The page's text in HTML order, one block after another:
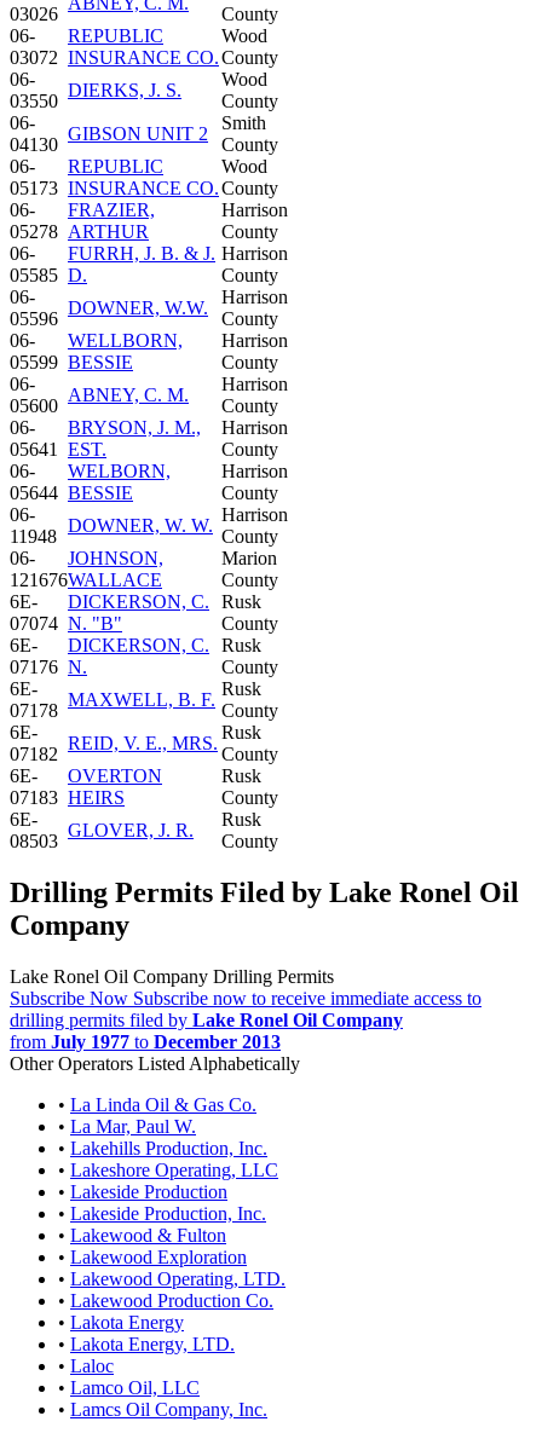
03026
County
06-
03072
REPUBLIC
INSURANCE CO.
Wood
County
06-
03550
DIERKS, J. S.
Wood
County
06-
04130
GIBSON UNIT 2
Smith
County
06-
05173
REPUBLIC
INSURANCE CO.
Wood
County
06-
05278
FRAZIER,
ARTHUR
Harrison
County
06-
05585
FURRH, J. B. & J.
D.
Harrison
County
06-
05596
DOWNER, W.W.
Harrison
County
06-
05599
WELLBORN,
BESSIE
Harrison
County
06-
05600
ABNEY, C. M.
Harrison
County
06-
05641
BRYSON, J. M.,
EST.
Harrison
County
06-
05644
WELBORN,
BESSIE
Harrison
County
06-
11948
DOWNER, W. W.
Harrison
County
06-
121676
JOHNSON,
WALLACE
Marion
County
6E-
07074
DICKERSON, C.
N. "B"
Rusk
County
6E-
07176
DICKERSON, C.
N.
Rusk
County
6E-
07178
MAXWELL, B. F.
Rusk
County
6E-
07182
REID, V. E., MRS.
Rusk
County
6E-
07183
OVERTON
HEIRS
Rusk
County
6E-
08503
GLOVER, J. R.
Rusk
County
Drilling Permits Filed by Lake Ronel Oil
Company
Lake Ronel Oil Company Drilling Permits
Subscribe Now Subscribe now to receive immediate access to
drilling permits filed by Lake Ronel Oil Company
from July 1977 to December 2013
Other Operators Listed Alphabetically
• La Linda Oil & Gas Co.
• La Mar, Paul W.
• Lakehills Production, Inc.
• Lakeshore Operating, LLC
• Lakeside Production
• Lakeside Production, Inc.
• Lakewood & Fulton
• Lakewood Exploration
• Lakewood Operating, LTD.
• Lakewood Production Co.
• Lakota Energy
• Lakota Energy, LTD.
• Laloc
• Lamco Oil, LLC
• Lamcs Oil Company, Inc.